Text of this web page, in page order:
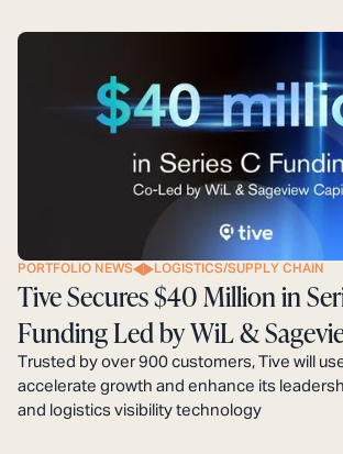
PORTFOLIO NEWS LOGISTICS/SUPPLY CHAIN
Tive Secures $40 Million in
Funding Led by WiL &
Trusted by over 900 customers, Tive will
accelerate growth and enhance its
and logistics visibility technology